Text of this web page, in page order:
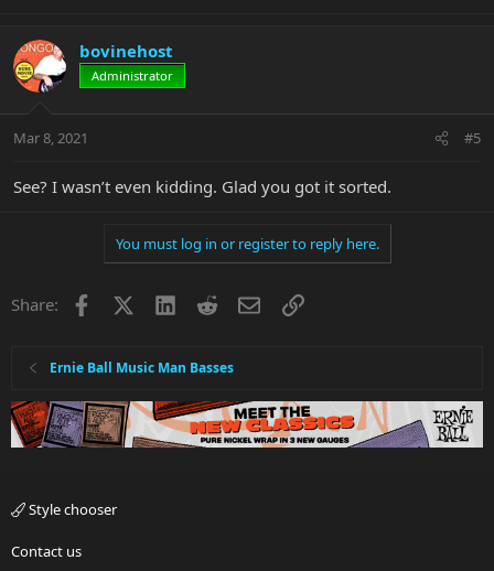
bovinehost
Administrator
Mar 8, 2021 #5
See? I wasn’t even kidding. Glad you got it sorted.
You must log in or register to reply here.
Share: Facebook LinkedInRedditEmailLink
Ernie Ball Music Man Basses
Style chooser
Contact us